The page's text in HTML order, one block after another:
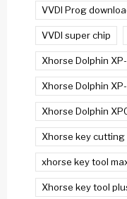
VVDI Prog
VVDI super chip
Xhorse Dolphin
Xhorse Dolphin
Xhorse Dolphin
Xhorse key cutting
xhorse key tool
Xhorse key tool